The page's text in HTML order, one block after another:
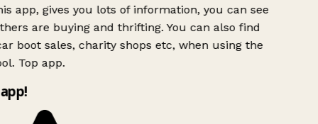
app, gives you lots of information, you can see
are buying and thrifting. You can also find
boot sales, charity shops etc, when using the
Top app.